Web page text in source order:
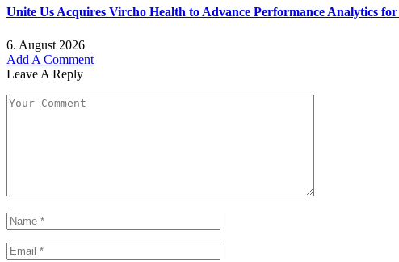
Unite Us Acquires Vircho Health to Advance Performance Analytics
6. August 2026
Add A Comment
Leave A Reply